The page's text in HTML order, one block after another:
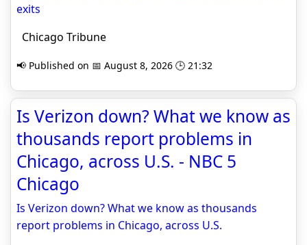
exits
Chicago Tribune
📢 Published on 📅 August 8, 2026 🕒 21:32
Is Verizon down? What we know as
thousands report problems in
Chicago, across U.S. - NBC 5
Chicago
Is Verizon down? What we know as thousands
report problems in Chicago, across U.S.